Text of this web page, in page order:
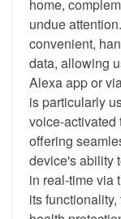
home,
undue
convenient,
data, allowing
Alexa app or
is particularly
voice-activated
offering
device's ability
in real-time via
its